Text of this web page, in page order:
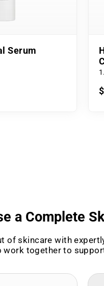
Serum
a Complete
of skincare with
work together to